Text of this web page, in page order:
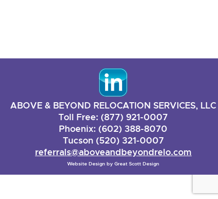
ABOVE & BEYOND RELOCATION SERVICES, LLC
Toll Free: (877) 921-0007
Phoenix: (602) 388-8070
Tucson (520) 321-0007
referrals@aboveandbeyondrelo.com
Website Design byGreat Scott Design